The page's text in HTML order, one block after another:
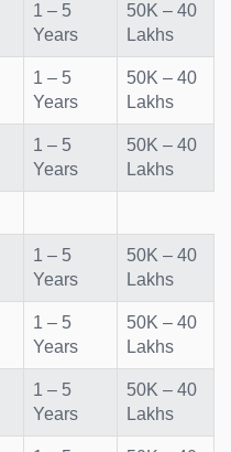
1 – 5
Years
50K – 40
Lakhs
1 – 5
Years
50K – 40
Lakhs
1 – 5
Years
50K – 40
Lakhs
1 – 5
Years
50K – 40
Lakhs
1 – 5
Years
50K – 40
Lakhs
1 – 5
Years
50K – 40
Lakhs